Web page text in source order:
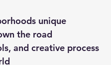
unique
the road
and creative process